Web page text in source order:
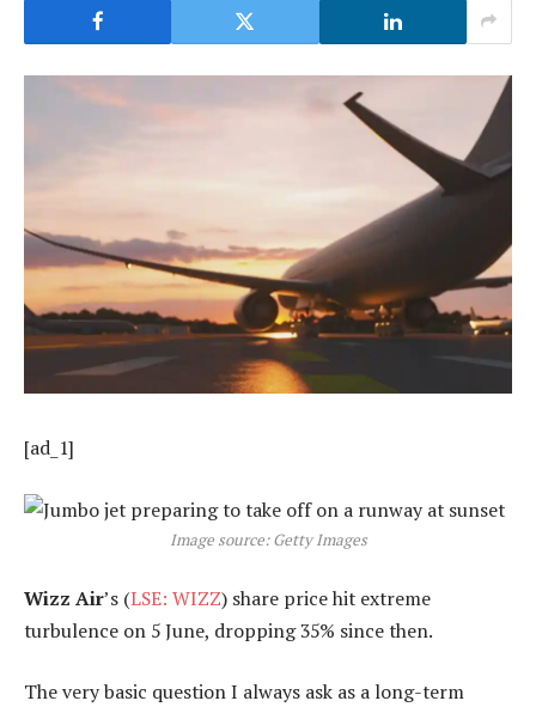
[ad_1]
Image source: Getty Images
Wizz Air’s (LSE: WIZZ) share price hit extreme
turbulence on 5 June, dropping 35% since then.
The very basic question I always ask as a long-term